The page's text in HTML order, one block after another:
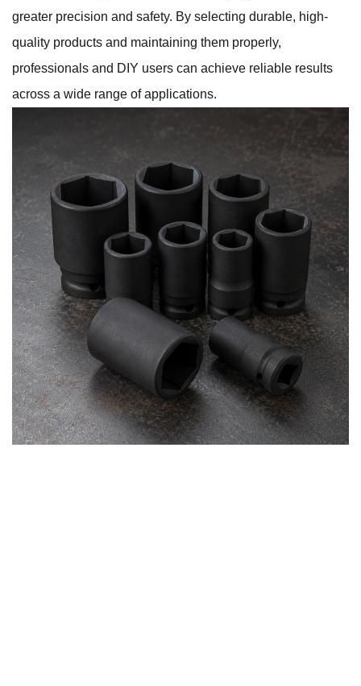
greater precision and safety. By selecting durable, high-
quality products and maintaining them properly,
professionals and DIY users can achieve reliable results
across a wide range of applications.